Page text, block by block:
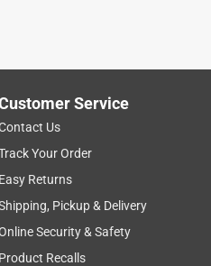
Service
Us
Your Order
Easy Returns
Pickup & Delivery
Security & Safety
Product Recalls